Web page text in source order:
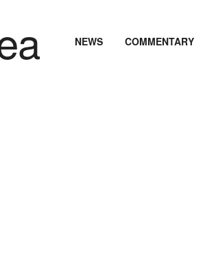
NEWS COMMENTARY